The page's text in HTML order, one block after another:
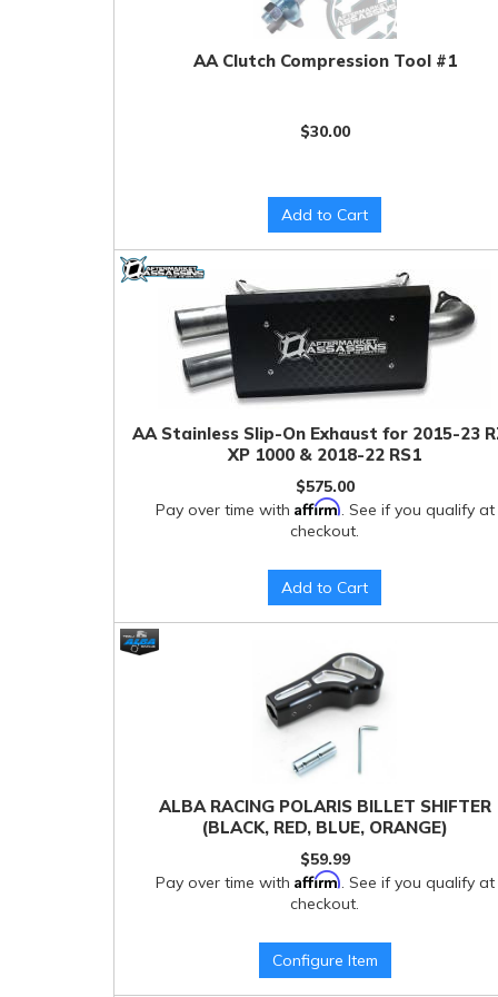
AA Clutch Compression Tool #1
$30.00
Add to Cart
AA Stainless Slip-On Exhaust for 2015-23
XP 1000 & 2018-22 RS1
$575.00
Pay over time with Affirm. See if you qualify at
checkout.
Add to Cart
ALBA RACING POLARIS BILLET SHIFTER
(BLACK, RED, BLUE, ORANGE)
$59.99
Pay over time with Affirm. See if you qualify at
checkout.
Configure Item